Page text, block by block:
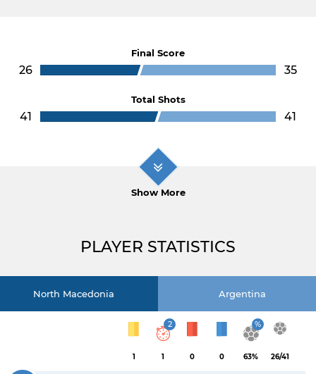
Final Score
26 35
Total Shots
41 41
Show More
PLAYER STATISTICS
North Macedonia Argentina
1
2
1 0 0
%
63% 26/41